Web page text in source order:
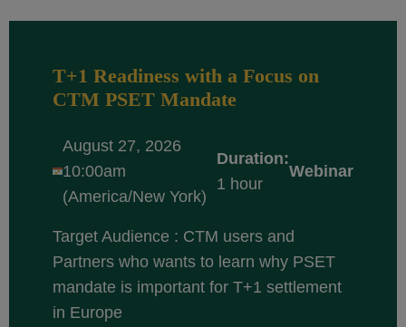
T+1 Readiness with a Focus on
CTM PSET Mandate
August 27, 2026
10:00am
(America/New York)
Duration:
1 hour
Webinar
Target Audience : CTM users and
Partners who wants to learn why PSET
mandate is important for T+1 settlement
in Europe